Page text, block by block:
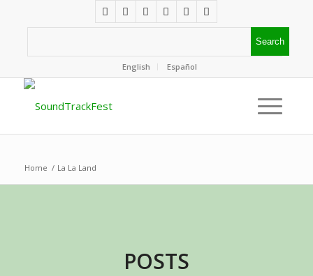
English Español
Home / La La Land
POSTS